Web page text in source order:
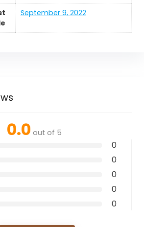
September 9, 2022
0.0 out of 5
0
0
0
0
0